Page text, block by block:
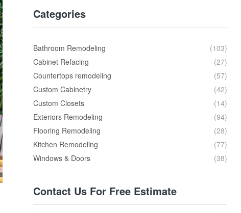
Categories
Bathroom Remodeling
(103)
Cabinet Refacing
(27)
Countertops remodeling
(57)
Custom Cabinetry
(42)
Custom Closets
(14)
Exteriors Remodeling
(94)
Flooring Remodeling
(28)
Kitchen Remodeling
(77)
Windows & Doors
(38)
Contact Us For Free Estimate